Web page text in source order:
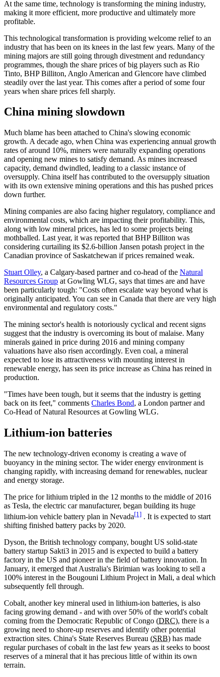
At the same time, technology is transforming the mining industry,
making it more efficient, more productive and ultimately more
profitable.
This technological transformation is providing welcome relief to an
industry that has been on its knees in the last few years. Many of the
mining majors are still going through divestment and redundancy
programmes, though the share prices of big players such as Rio
Tinto, BHP Billiton, Anglo American and Glencore have climbed
steadily over the last year. This comes after a period of some four
years when share prices fell sharply.
China mining slowdown
Much blame has been attached to China's slowing economic
growth. A decade ago, when China was experiencing annual growth
rates of around 10%, miners were naturally expanding operations
and opening new mines to satisfy demand. As mines increased
capacity, demand dwindled, leading to a classic instance of
oversupply. China itself has contributed to the oversupply situation
with its own extensive mining operations and this has pushed prices
down further.
Mining companies are also facing higher regulatory, compliance and
environmental costs, which are impacting their profitability. This,
along with low mineral prices, has led to some projects being
mothballed. Last year, it was reported that BHP Billiton was
considering curtailing its $2.6-billion Jansen potash project in the
Canadian province of Saskatchewan if prices remained weak.
Stuart Olley, a Calgary-based partner and co-head of the Natural
Resources Group at Gowling WLG, says that times are and have
been particularly tough: "Costs often escalate way beyond what is
originally anticipated. You can see in Canada that there are very high
environmental and regulatory costs."
The mining sector's health is notoriously cyclical and recent signs
suggest that the industry is overcoming its bout of malaise. Many
minerals gained in price during 2016 and mining company
valuations have also risen accordingly. Even coal, a mineral
expected to lose its attractiveness with mounting interest in
renewable energy, has seen its price increase as China has reined in
production.
"Times have been tough, but it seems that the industry is getting
back on its feet," comments Charles Bond, a London partner and
Co-Head of Natural Resources at Gowling WLG.
Lithium-ion batteries
The new technology-driven economy is creating a wave of
buoyancy in the mining sector. The wider energy environment is
changing rapidly, with increasing demand for renewables, nuclear
and energy storage.
The price for lithium tripled in the 12 months to the middle of 2016
as Tesla, the electric car manufacturer, began building its huge
lithium-ion vehicle battery plan in Nevada[1] . It is expected to start
shifting finished battery packs by 2020.
Dyson, the British technology company, bought US solid-state
battery startup Sakti3 in 2015 and is expected to build a battery
factory in the US and pioneer in the field of battery innovation. In
January, it emerged that Australia's Birimian was looking to sell a
100% interest in the Bougouni Lithium Project in Mali, a deal which
subsequently fell through.
Cobalt, another key mineral used in lithium-ion batteries, is also
facing growing demand - and with over 50% of the world's cobalt
coming from the Democratic Republic of Congo (DRC), there is a
growing need to shore-up reserves and identify other potential
extraction sites. China's State Reserves Bureau (SRB) has made
regular purchases of cobalt in the last few years as it seeks to boost
reserves of a mineral that it has precious little of within its own
terrain.